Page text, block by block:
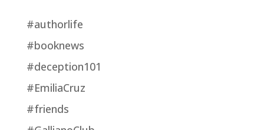
#authorlife
#booknews
#deception101
#EmiliaCruz
#friends